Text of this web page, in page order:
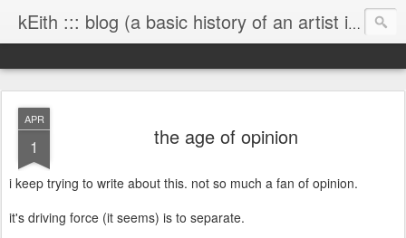
kEith ::: blog (a basic history of an artist is worth exploring)
APR
1 the age of opinion
i keep trying to write about this. not so much a fan of opinion.
it's driving force (it seems) is to separate.